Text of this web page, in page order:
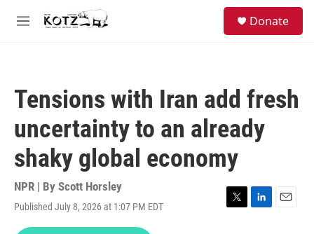
Skip to main content
M
Donate
Tensions with Iran add fresh
uncertainty to an already
shaky global economy
NPR | By Scott Horsley
Published July 8, 2026 at 1:07 PM EDT
T
L
E